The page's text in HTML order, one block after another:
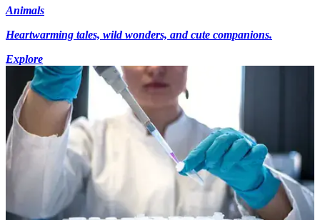
Animals
Heartwarming tales, wild wonders, and cute companions.
Explore